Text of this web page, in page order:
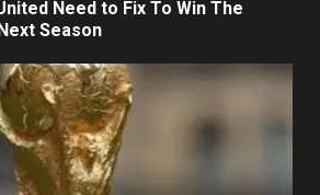
Need to Fix To Win The
Season